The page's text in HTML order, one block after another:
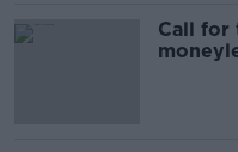
Call for